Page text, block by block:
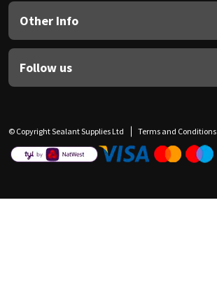
Other Info
Follow us
© Copyright Sealant Supplies Ltd Terms and Conditions